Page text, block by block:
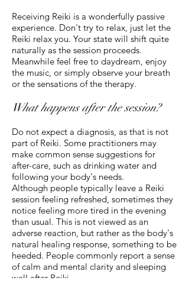
Receiving Reiki is a wonderfully passive
experience. Don't try to relax, just let the
Reiki relax you. Your state will shift quite
naturally as the session proceeds.
Meanwhile feel free to daydream, enjoy
the music, or simply observe your breath
or the sensations of the therapy.
What happens after the session?
Do not expect a diagnosis, as that is not
part of Reiki. Some practitioners may
make common sense suggestions for
after-care, such as drinking water and
following your body's needs.
Although people typically leave a Reiki
session feeling refreshed, sometimes they
notice feeling more tired in the evening
than usual. This is not viewed as an
adverse reaction, but rather as the body's
natural healing response, something to be
heeded. People commonly report a sense
of calm and mental clarity and sleeping
well after Reiki.